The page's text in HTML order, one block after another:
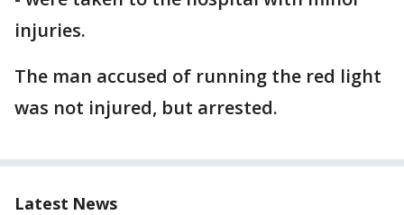
injuries.
The man accused of running the red light
was not injured, but arrested.
Latest News